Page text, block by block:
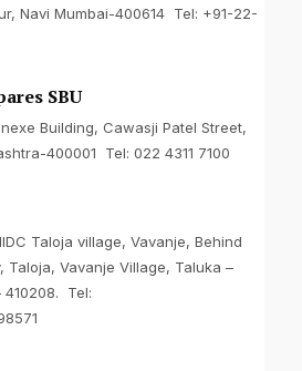
Navi Mumbai-400614 Tel: +91-22-
SBU
Building, Cawasji Patel Street,
400001 Tel: 022 4311 7100
Taloja village, Vavanje, Behind
Taloja, Vavanje Village, Taluka –
410208. Tel: